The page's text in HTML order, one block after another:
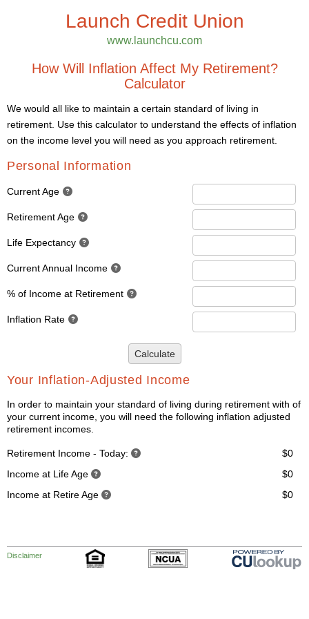
Launch Credit Union
www.launchcu.com
How Will Inflation Affect My Retirement?
Calculator
We would all like to maintain a certain standard of living in
retirement. Use this calculator to understand the effects of inflation
on the income level you will need as you approach retirement.
Personal Information
Current Age
Retirement Age
Life Expectancy
Current Annual Income
% of Income at Retirement
Inflation Rate
Calculate
Your Inflation-Adjusted Income
In order to maintain your standard of living during retirement with of
your current income, you will need the following inflation adjusted
retirement incomes.
Retirement Income - Today:
$0
Income at Life Age
$0
Income at Retire Age
$0
Disclaimer